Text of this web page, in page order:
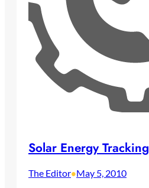
Solar Energy Tracking
The Editor•May 5, 2010